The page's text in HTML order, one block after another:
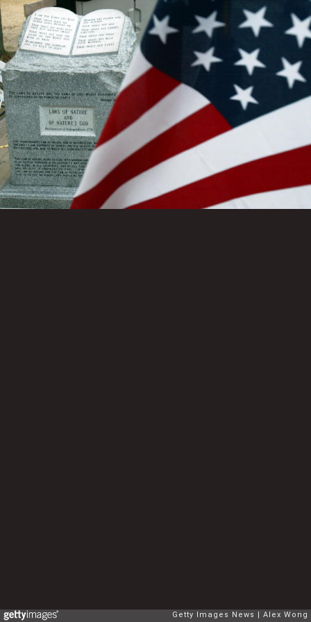
Getty Images News Alex Wong